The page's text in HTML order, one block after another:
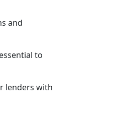
and
to
lenders with